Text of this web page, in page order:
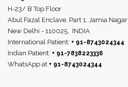
H-23/ B Top Floor
Abul Fazal Enclave, Part 1, Jamia Nagar
New Delhi - 110025, INDIA
International Patient: + 91-8743024344
Indian Patient: + 91-7838223336
WhatsApp at + 91-8743024344